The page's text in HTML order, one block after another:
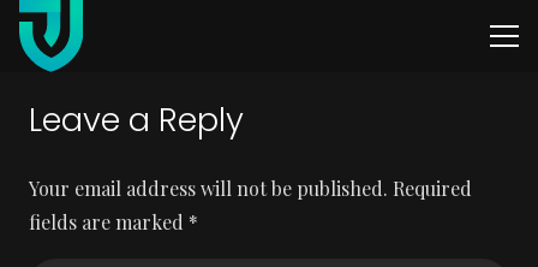
Leave a Reply
Your email address will not be published. Required
fields are marked *